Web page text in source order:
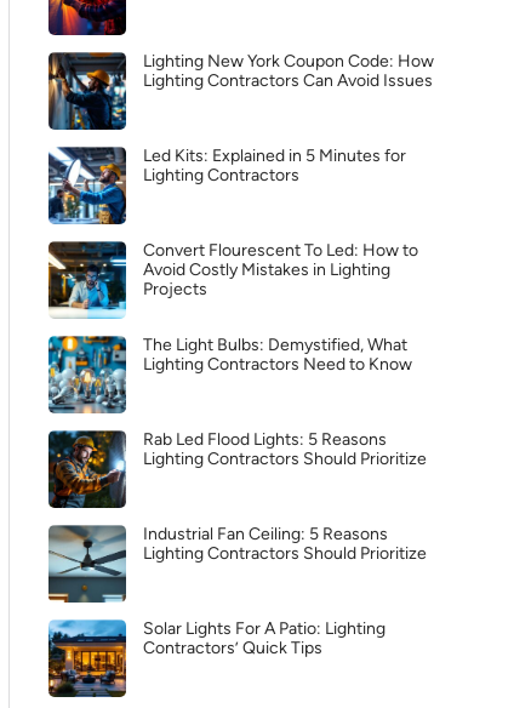
Lighting New York Coupon Code: How
Lighting Contractors Can Avoid Issues
Led Kits: Explained in 5 Minutes for
Lighting Contractors
Convert Flourescent To Led: How to
Avoid Costly Mistakes in Lighting
Projects
The Light Bulbs: Demystified, What
Lighting Contractors Need to Know
Rab Led Flood Lights: 5 Reasons
Lighting Contractors Should Prioritize
Industrial Fan Ceiling: 5 Reasons
Lighting Contractors Should Prioritize
Solar Lights For A Patio: Lighting
Contractors’ Quick Tips